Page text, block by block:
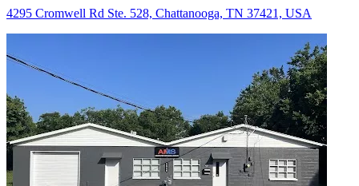
4295 Cromwell Rd Ste. 528, Chattanooga, TN 37421, USA